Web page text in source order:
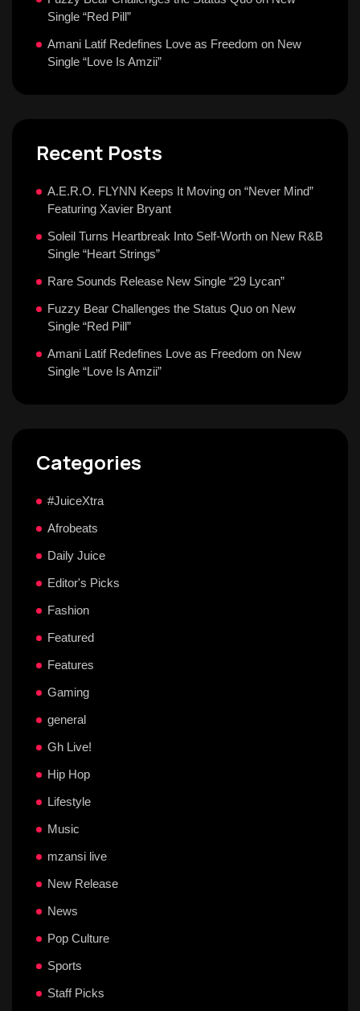
Single “Red Pill”
Amani Latif Redefines Love as Freedom on New
Single “Love Is Amzii”
Recent Posts
A.E.R.O. FLYNN Keeps It Moving on “Never Mind”
Featuring Xavier Bryant
Soleil Turns Heartbreak Into Self-Worth on New R&B
Single “Heart Strings”
Rare Sounds Release New Single “29 Lycan”
Fuzzy Bear Challenges the Status Quo on New
Single “Red Pill”
Amani Latif Redefines Love as Freedom on New
Single “Love Is Amzii”
Categories
#JuiceXtra
Afrobeats
Daily Juice
Editor's Picks
Fashion
Featured
Features
Gaming
general
Gh Live!
Hip Hop
Lifestyle
Music
mzansi live
New Release
News
Pop Culture
Sports
Staff Picks